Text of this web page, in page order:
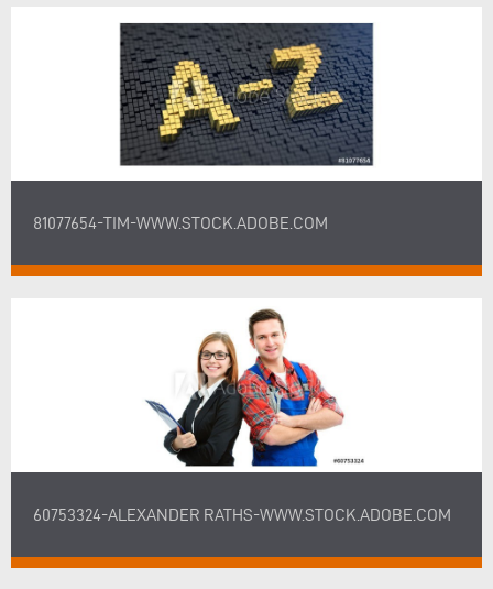
81077654-TIM-WWW.STOCK.ADOBE.COM
60753324-ALEXANDER RATHS-WWW.STOCK.ADOBE.COM